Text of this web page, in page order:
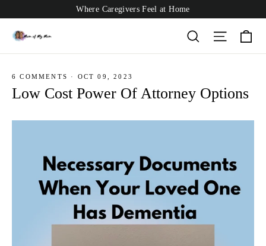
to
content
Where Caregivers Feel at Home
Search Site
6 COMMENTS · OCT 09, 2023
Low Cost Power Of Attorney Options